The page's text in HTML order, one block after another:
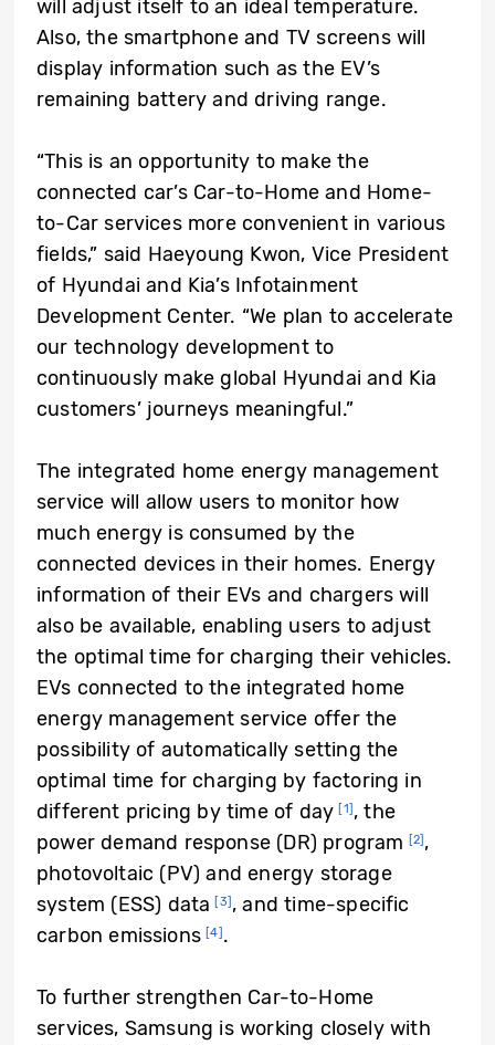
will adjust itself to an ideal temperature.
Also, the smartphone and TV screens will
display information such as the EV’s
remaining battery and driving range.
“This is an opportunity to make the
connected car’s Car-to-Home and Home-
to-Car services more convenient in various
fields,” said Haeyoung Kwon, Vice President
of Hyundai and Kia’s Infotainment
Development Center. “We plan to accelerate
our technology development to
continuously make global Hyundai and Kia
customers’ journeys meaningful.”
The integrated home energy management
service will allow users to monitor how
much energy is consumed by the
connected devices in their homes. Energy
information of their EVs and chargers will
also be available, enabling users to adjust
the optimal time for charging their vehicles.
EVs connected to the integrated home
energy management service offer the
possibility of automatically setting the
optimal time for charging by factoring in
different pricing by time of day [1] , the
power demand response (DR) program [2] ,
photovoltaic (PV) and energy storage
system (ESS) data [3] , and time-specific
carbon emissions [4] .
To further strengthen Car-to-Home
services, Samsung is working closely with